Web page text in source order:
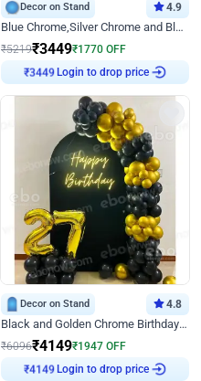
Decor on Stand 4.9
Blue Chrome,Silver Chrome and Blue Pastel Birthday Decor
₹5219₹3449₹1770 OFF
₹3449 Login to drop price
Decor on Stand 4.8
Black and Golden Chrome Birthday Decor with Neon Light
₹6096₹4149₹1947 OFF
₹4149 Login to drop price